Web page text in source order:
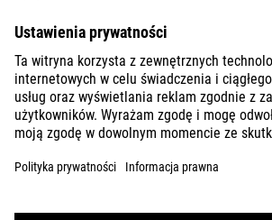
EXPLORE